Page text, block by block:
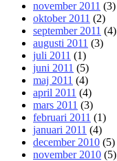
november 2011 (3)
oktober 2011 (2)
september 2011 (4)
augusti 2011 (3)
juli 2011 (1)
juni 2011 (5)
maj 2011 (4)
april 2011 (4)
mars 2011 (3)
februari 2011 (1)
januari 2011 (4)
december 2010 (5)
november 2010 (5)